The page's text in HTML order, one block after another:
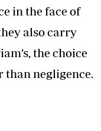
in the face of
also carry
the choice
negligence.